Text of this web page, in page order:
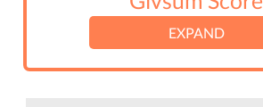
EXPAND